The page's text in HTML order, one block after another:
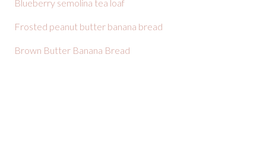
Blueberry semolina tea loaf
Frosted peanut butter banana bread
Brown Butter Banana Bread